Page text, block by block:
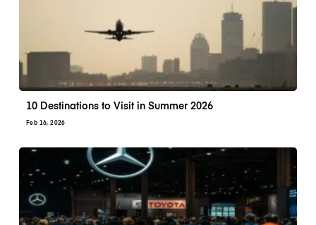
10 Destinations to Visit in Summer 2026
Feb 16, 2026